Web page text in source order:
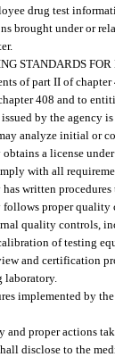
drug test
brought under or
STANDARDS FOR
of part II of
408 and to
by the agency
analyze initial or
a license
with all
written
follows proper
quality controls,
of testing
and certification
laboratory.
implemented by
and proper actions
disclose to the